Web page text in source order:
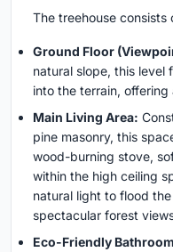
The treehouse consists
Ground Floor
natural slope, this level
into the terrain,
Main Living Area:
pine masonry, this
wood-burning stove,
within the high ceiling
natural light to flood
spectacular forest
Eco-Friendly